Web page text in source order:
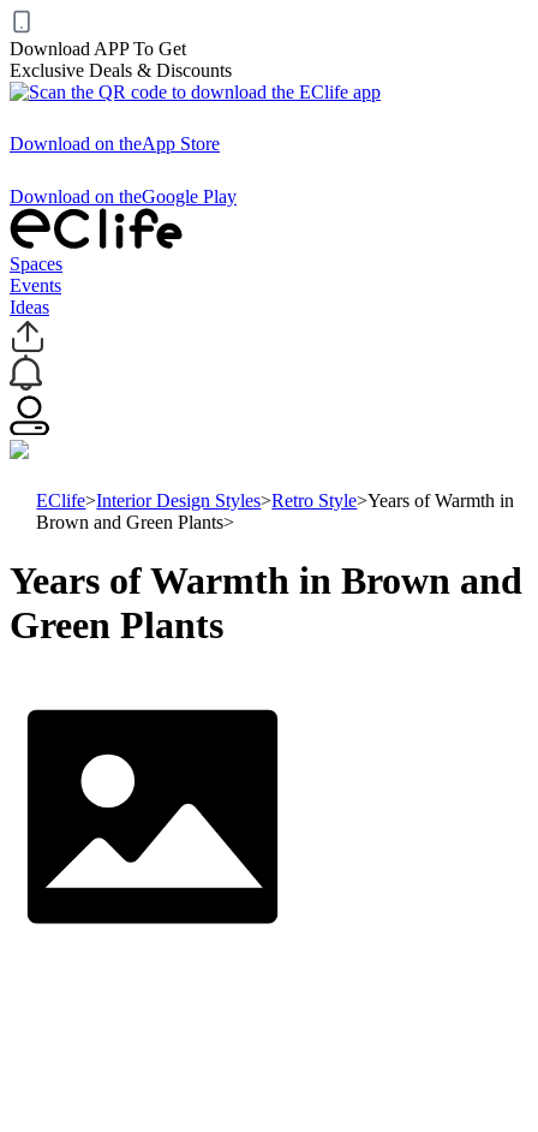
Download APP To Get
Exclusive Deals & Discounts
Download on theApp Store
Download on theGoogle Play
Spaces
Events
Ideas
EClife>Interior Design Styles>Retro Style>Years of Warmth in
Brown and Green Plants>
Years of Warmth in Brown and
Green Plants